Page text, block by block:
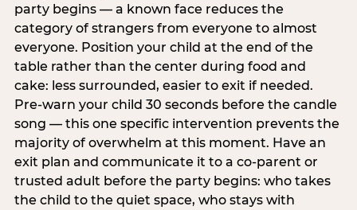
party begins — a known face reduces the
category of strangers from everyone to almost
everyone. Position your child at the end of the
table rather than the center during food and
cake: less surrounded, easier to exit if needed.
Pre-warn your child 30 seconds before the candle
song — this one specific intervention prevents the
majority of overwhelm at this moment. Have an
exit plan and communicate it to a co-parent or
trusted adult before the party begins: who takes
the child to the quiet space, who stays with